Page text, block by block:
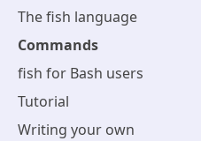
The fish language
Commands
fish for Bash users
Tutorial
Writing your own